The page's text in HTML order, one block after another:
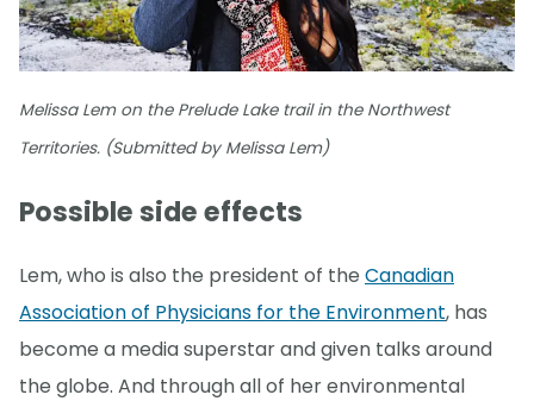
Melissa Lem on the Prelude Lake trail in the Northwest
Territories. (Submitted by Melissa Lem)
Possible side effects
Lem, who is also the president of the Canadian
Association of Physicians for the Environment, has
become a media superstar and given talks around
the globe. And through all of her environmental